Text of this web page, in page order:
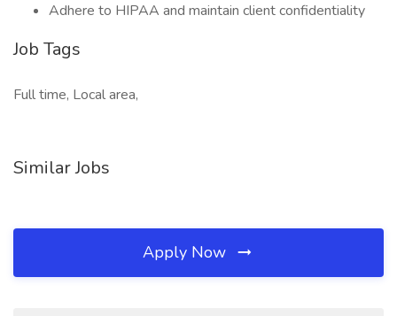
Adhere to HIPAA and maintain client confidentiality
Job Tags
Full time, Local area,
Similar Jobs
Apply Now